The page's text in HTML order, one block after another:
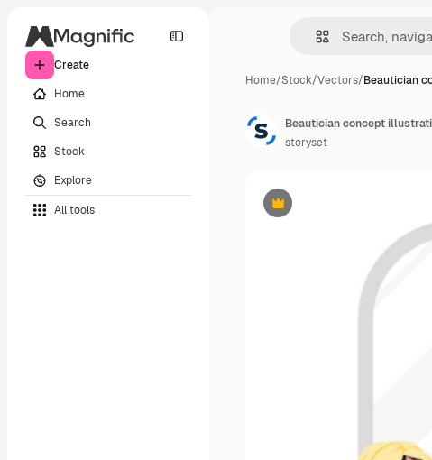
Create
Home
Search
Stock
Explore
All tools
Home/Stock/Vectors/Beautician
Premium
Beautician concept
storyset